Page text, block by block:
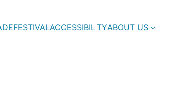
FESTIVALACCESSIBILITYABOUT US